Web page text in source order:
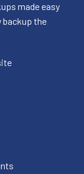
made easy
backup the